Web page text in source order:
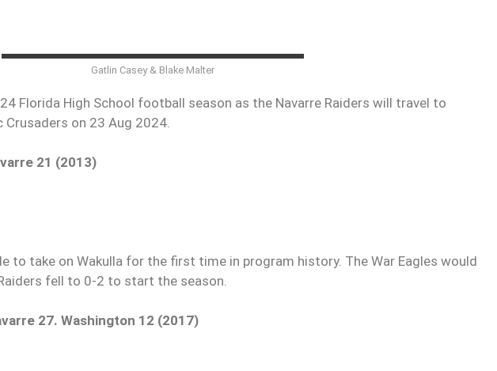
Gatlin Casey & Blake Malter
Florida High School football season as the Navarre Raiders will travel to
on 23 Aug 2024.
21 (2013)
to take on Wakulla for the first time in program history. The War Eagles would
fell to 0-2 to start the season.
27. Washington 12 (2017)